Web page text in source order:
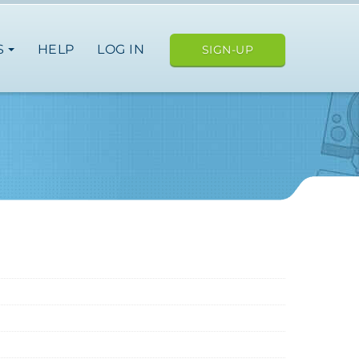
HELP LOG IN SIGN-UP